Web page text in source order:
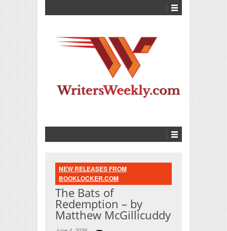
NEW RELEASES FROM
BOOKLOCKER.COM
The Bats of
Redemption – by
Matthew McGillicuddy